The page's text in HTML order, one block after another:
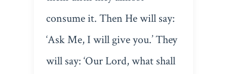
consume it. Then He will say:
‘Ask Me, I will give you.’ They
will say: ‘Our Lord, what shall